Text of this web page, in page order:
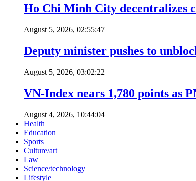
Ho Chi Minh City decentralizes
August 5, 2026, 02:55:47
Deputy minister pushes to
August 5, 2026, 03:02:22
VN-Index nears 1,780 points as
August 4, 2026, 10:44:04
Health
Education
Sports
Culture/art
Law
Science/technology
Lifestyle